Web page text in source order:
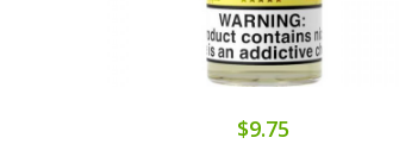
$9.75